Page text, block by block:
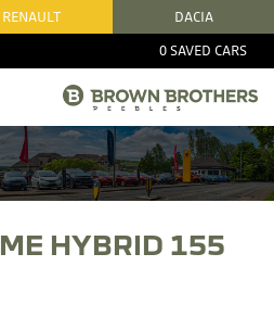
0SAVED CARS
RENAULT DACIA
HYBRID 155